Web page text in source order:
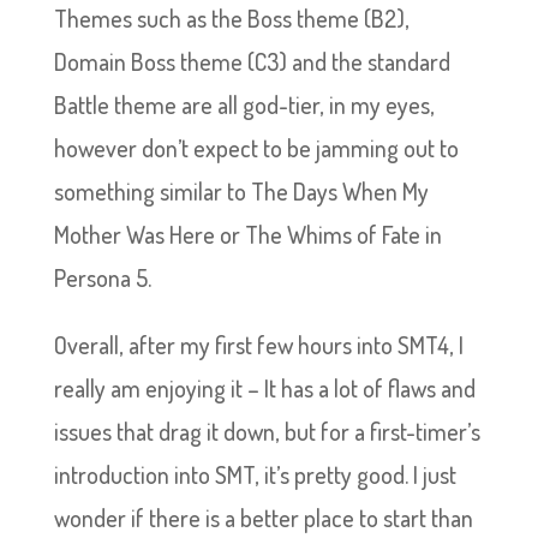
Themes such as the Boss theme (B2),
Domain Boss theme (C3) and the standard
Battle theme are all god-tier, in my eyes,
however don’t expect to be jamming out to
something similar to The Days When My
Mother Was Here or The Whims of Fate in
Persona 5.
Overall, after my first few hours into SMT4, I
really am enjoying it – It has a lot of flaws and
issues that drag it down, but for a first-timer’s
introduction into SMT, it’s pretty good. I just
wonder if there is a better place to start than